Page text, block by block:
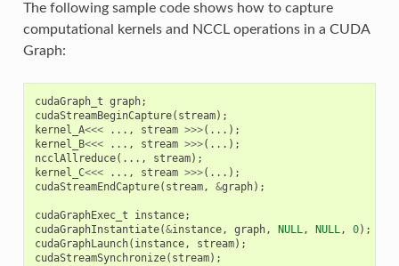
The following sample code shows how to capture
computational kernels and NCCL operations in a CUDA
Graph:
cudaGraph_t graph;
cudaStreamBeginCapture( stream);
kernel_A<<< ..., stream >>>(...);
kernel_B<<< ..., stream >>>(...);
ncclAllreduce(..., stream);
kernel_C<<< ..., stream >>>(...);
cudaStreamEndCapture( stream, &graph);
cudaGraphExec_t instance;
cudaGraphInstantiate(&instance, graph, NULL, NULL, 0);
cudaGraphLaunch( instance, stream);
cudaStreamSynchronize( stream);